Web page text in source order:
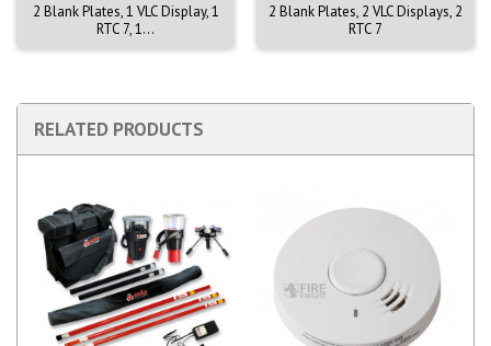
2 Blank Plates, 1 VLC Display, 1
RTC 7, 1...
2 Blank Plates, 2 VLC Displays, 2
RTC 7
RELATED PRODUCTS